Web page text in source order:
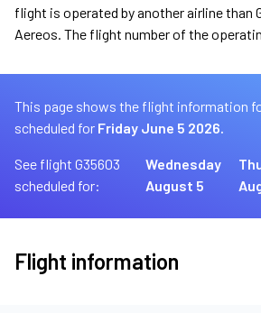
flight is operated by another airline than
Aereos. The flight number of the
This page shows the flight information
scheduled for Friday June 5 2026.
See flight G35603
scheduled for:
Wednesday
August 5
Flight information